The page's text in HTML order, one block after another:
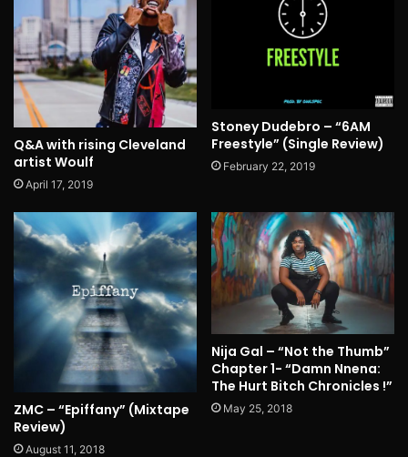
Q&A with rising Cleveland
artist Woulf
April 17, 2019
Stoney Dudebro – “6AM
Freestyle” (Single Review)
February 22, 2019
ZMC – “Epiffany” (Mixtape
Review)
August 11, 2018
Nija Gal – “Not the Thumb”
Chapter 1- “Damn Nnena:
The Hurt Bitch Chronicles !”
May 25, 2018